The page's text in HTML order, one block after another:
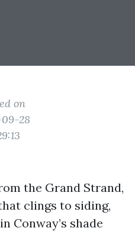
on
28
the Grand Strand,
clings to siding,
Conway’s shade